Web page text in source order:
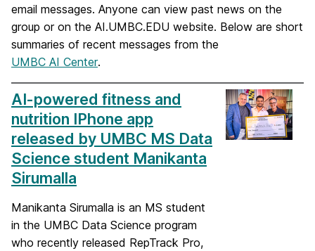
email messages. Anyone can view past news on the
group or on the AI.UMBC.EDU website. Below are short
summaries of recent messages from the
UMBC AI Center.
AI-powered fitness and
nutrition IPhone app
released by UMBC MS Data
Science student Manikanta
Sirumalla
Manikanta Sirumalla is an MS student
in the UMBC Data Science program
who recently released RepTrack Pro,